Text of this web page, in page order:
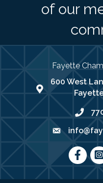
of our
Fayette
map address
600 West
phone
email